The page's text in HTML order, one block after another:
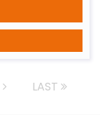
LAST